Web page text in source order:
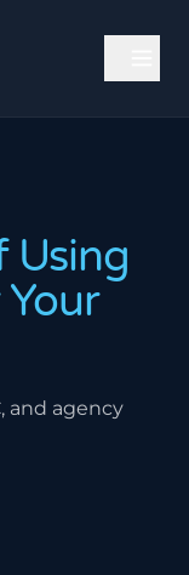
Using
and agency